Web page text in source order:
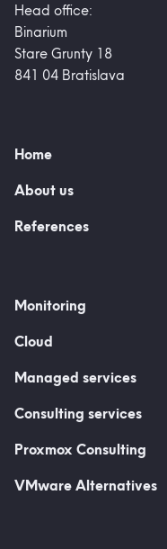
Head office:
Binarium
Stare Grunty 18
841 04 Bratislava
Home
About us
References
Monitoring
Cloud
Managed services
Consulting services
Proxmox Consulting
VMware Alternatives